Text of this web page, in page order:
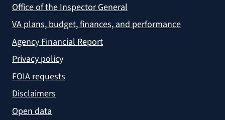
Office of the Inspector General
VA plans, budget, finances, and performance
Agency Financial Report
Privacy policy
FOIA requests
Disclaimers
Open data